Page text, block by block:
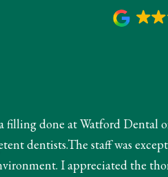
filling done at Watford Dental
dentists.The staff was
I appreciated the